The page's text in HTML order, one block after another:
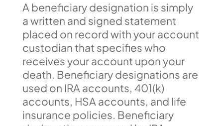
A beneficiary designation is simply
a written and signed statement
placed on record with your account
custodian that specifies who
receives your account upon your
death. Beneficiary designations are
used on IRA accounts, 401(k)
accounts, HSA accounts, and life
insurance policies. Beneficiary